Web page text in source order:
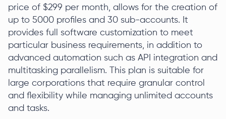
price of $299 per month, allows for the creation of
up to 5000 profiles and 30 sub-accounts. It
provides full software customization to meet
particular business requirements, in addition to
advanced automation such as API integration and
multitasking parallelism. This plan is suitable for
large corporations that require granular control
and flexibility while managing unlimited accounts
and tasks.